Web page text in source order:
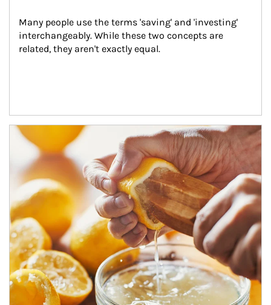
Many people use the terms 'saving' and 'investing'
interchangeably. While these two concepts are
related, they aren't exactly equal.
How investors can tap their portfolios in tax-savvy ways.